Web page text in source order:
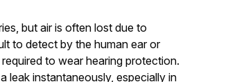
but air is often lost due to
to detect by the human ear or
to wear hearing protection.
leak instantaneously, especially in